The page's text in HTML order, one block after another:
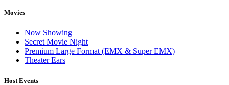
Movies
Now Showing
Secret Movie Night
Premium Large Format (EMX & Super EMX)
Theater Ears
Host Events